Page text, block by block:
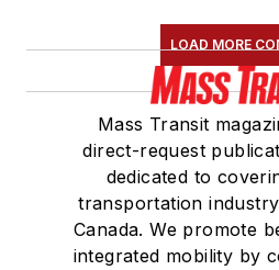
LOAD MORE
Mass Transit
direct-request
dedicated to
transportation
Canada. We promote
integrated mobility by